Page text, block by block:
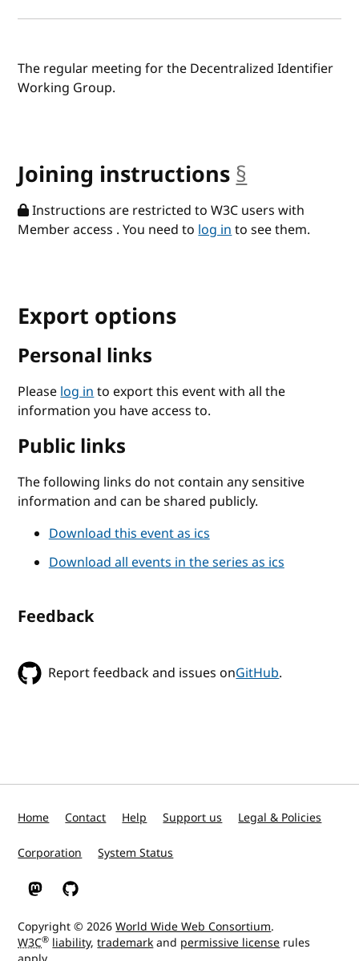
The regular meeting for the Decentralized Identifier
Working Group.
Joining instructions §
Instructions are restricted to W3C users with
Member access . You need tolog into see them.
Export options
Personal links
Pleaselog into export this event with all the
information you have access to.
Public links
The following links do not contain any sensitive
information and can be shared publicly.
Download this event as ics
Download all events in the series as ics
Feedback
Report feedback and issues onGitHub.
Home Contact Help Support us Legal & Policies
Corporation System Status
W3C on Mastodon
W3C on GitHub
Copyright © 2026World Wide Web Consortium.
W3C® liability,trademarkand permissive license rules